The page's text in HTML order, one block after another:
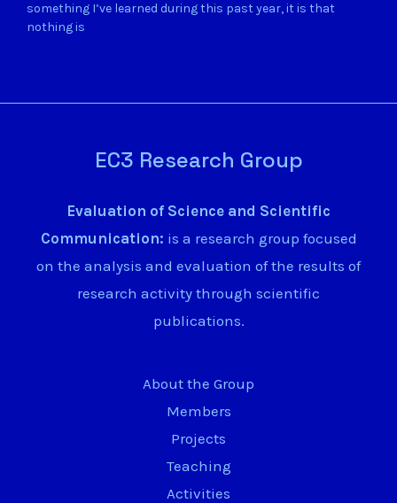
something I’ve learned during this past year, it is that
nothing is
EC3 Research Group
Evaluation of Science and Scientific
Communication: is a research group focused
on the analysis and evaluation of the results of
research activity through scientific
publications.
About the Group
Members
Projects
Teaching
Activities